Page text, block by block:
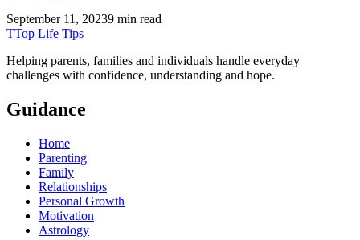
September 11, 20239 min read
TTop Life Tips
Helping parents, families and individuals handle everyday
challenges with confidence, understanding and hope.
Guidance
Home
Parenting
Family
Relationships
Personal Growth
Motivation
Astrology